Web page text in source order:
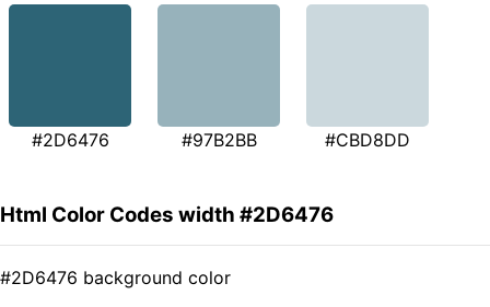
#2D6476 #97B2BB #CBD8DD
Html Color Codes width #2D6476
#2D6476 background color